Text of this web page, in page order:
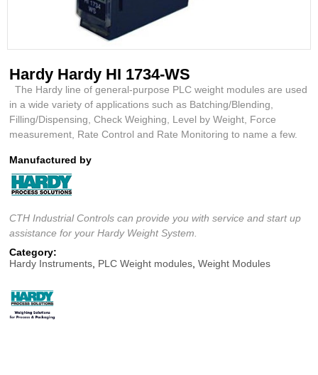
Hardy Hardy HI 1734-WS
The Hardy line of general-purpose PLC weight modules are used
in a wide variety of applications such as Batching/Blending,
Filling/Dispensing, Check Weighing, Level by Weight, Force
measurement, Rate Control and Rate Monitoring to name a few.
Manufactured by
CTH Industrial Controls can provide you with service and start up
assistance for your Hardy Weight System.
Category:
Hardy Instruments, PLC Weight modules,Weight Modules